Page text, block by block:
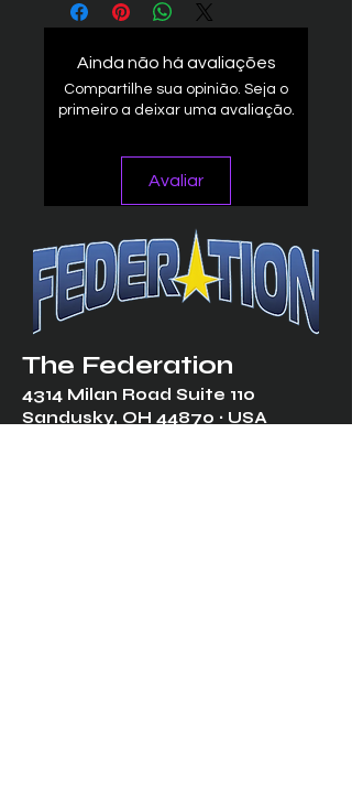
Ainda não há avaliações
Compartilhe sua opinião. Seja o
primeiro a deixar uma avaliação.
Avaliar
The Federation
4314 Milan Road Suite 110
Sandusky, OH 44870 ∙ USA